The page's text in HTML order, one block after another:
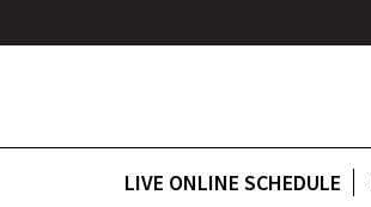
LIVE ONLINE SCHEDULE